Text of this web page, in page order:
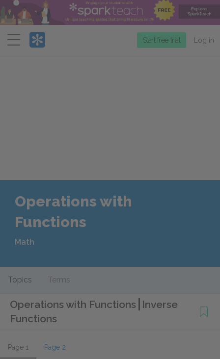
Menu
Start free trial Log in
Operations with
Functions
Math
Topics Terms
Operations with Functions Inverse
Functions
Page 1 Page 2